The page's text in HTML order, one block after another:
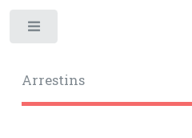
Arrestins